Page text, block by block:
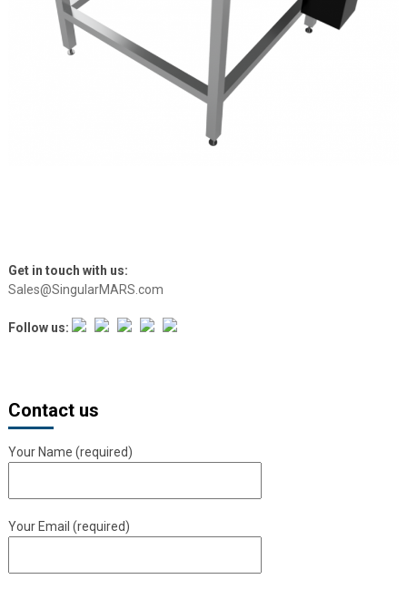
Get in touch with us:
Sales@SingularMARS.com
Follow us:
Contact us
Your Name (required)
Your Email (required)